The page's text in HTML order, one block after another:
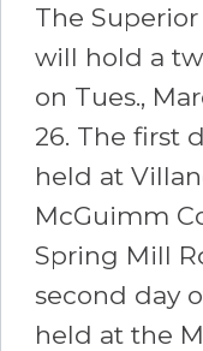
The
will hold a
on Tues.,
26. The first
held at
McGuimm
Spring Mill
second day
held at the